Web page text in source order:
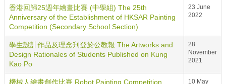
香港回歸25週年繪畫比賽 (中學組) The 25th
Anniversary of the Establishment of HKSAR Painting
Competition (Secondary School Section)
23 June
2022
學生設計作品及理念刋登於公教報 The Artworks and
Design Rationales of Students Published on Kung
Kao Po
28
November
2021
機械人繪畫創作比賽 Robot Painting Competition
10 May